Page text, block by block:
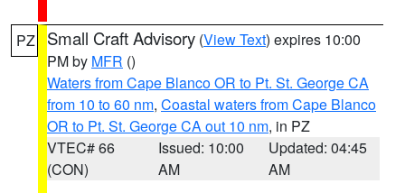
PZ Small Craft Advisory (View Text) expires 10:00
PM by MFR ()
Waters from Cape Blanco OR to Pt. St. George CA
from 10 to 60 nm, Coastal waters from Cape Blanco
OR to Pt. St. George CA out 10 nm, in PZ
VTEC# 66
(CON)
Issued: 10:00
AM
Updated: 04:45
AM